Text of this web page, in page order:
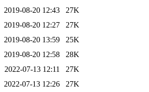
2019-08-20 12:43
27K
2019-08-20 12:27
27K
2019-08-20 13:59
25K
2019-08-20 12:58
28K
2022-07-13 12:11
27K
2022-07-13 12:26 27K